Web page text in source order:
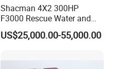
Shacman 4X2 300HP
F3000 Rescue Water and
Foam Fire Vehicles 4X2 Fire
Fighter Truck with Good
US$25,000.00-55,000.00